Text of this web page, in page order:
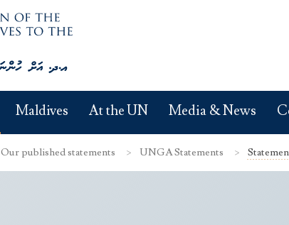
Maldives At the UN Media & News
Our published statements UNGA Statements